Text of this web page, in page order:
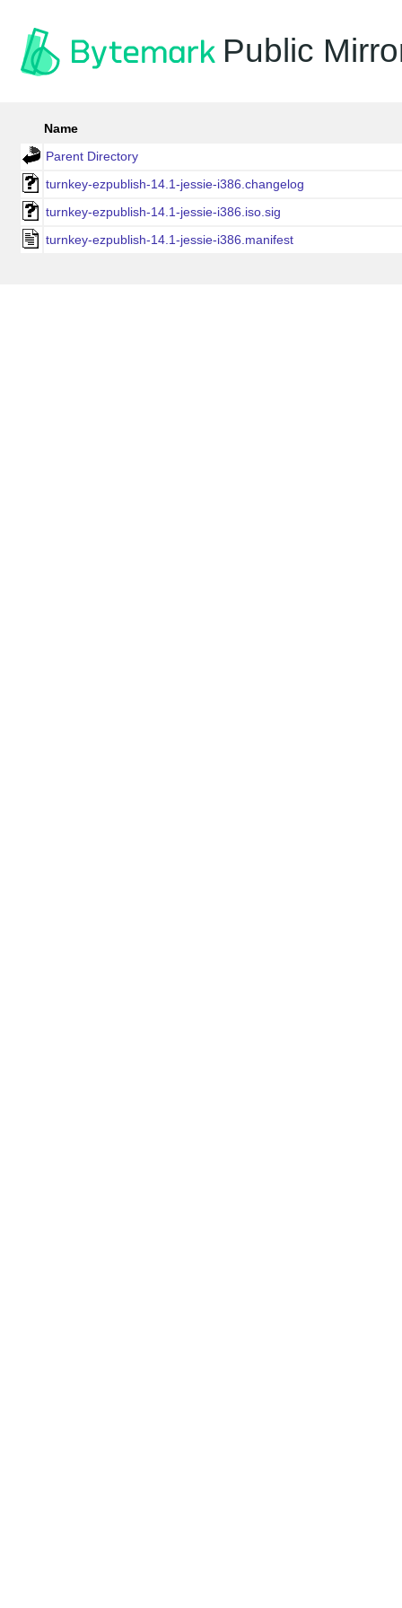
Public
Name
Parent Directory
turnkey-ezpublish-14.1-jessie-i386.changelog
turnkey-ezpublish-14.1-jessie-i386.iso.sig
turnkey-ezpublish-14.1-jessie-i386.manifest